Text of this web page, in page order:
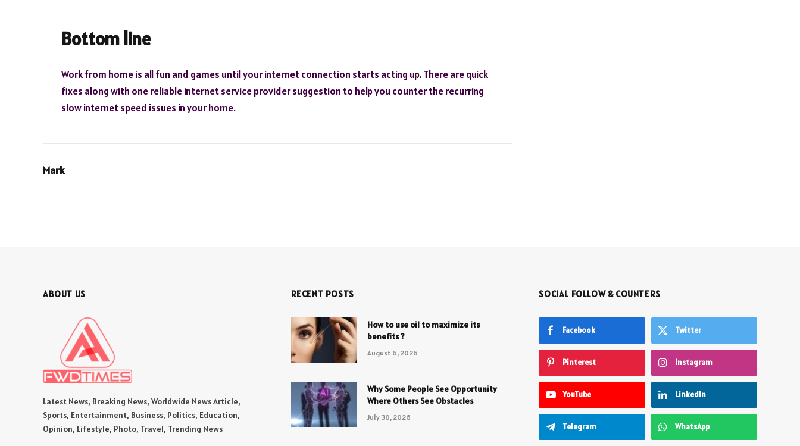
Bottom line
Work from home is all fun and games until your internet connection starts acting up. There are quick
fixes along with one reliable internet service provider suggestion to help you counter the recurring
slow internet speed issues in your home.
Mark
ABOUT US
Latest News, Breaking News, Worldwide News Article,
Sports, Entertainment, Business, Politics, Education,
Opinion, Lifestyle, Photo, Travel, Trending News
RECENT POSTS
How to use oil to maximize its
benefits ?
August 6, 2026
Why Some People See Opportunity
Where Others See Obstacles
July 30, 2026
SOCIAL FOLLOW & COUNTERS
Facebook Twitter
Pinterest Instagram
YouTube LinkedIn
Telegram WhatsApp